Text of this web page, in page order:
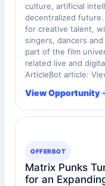
culture, artificial
decentralized
for creative talent,
singers, dancers
part of the film
related live and
ArticleBot article:
View Opportunity
OFFERBOT
Matrix Punks
for an